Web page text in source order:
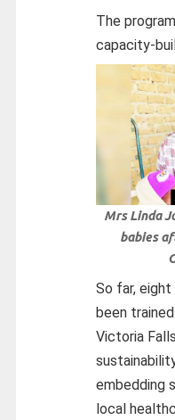
The
capacity-
Mrs Linda
babies
So far,
been
Victoria
embedding
local